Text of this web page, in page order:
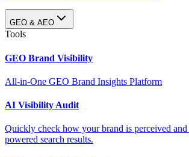
GEO & AEO
Tools
GEO Brand Visibility
All-in-One GEO Brand Insights Platform
AI Visibility Audit
Quickly check how your brand is perceived
powered search results.